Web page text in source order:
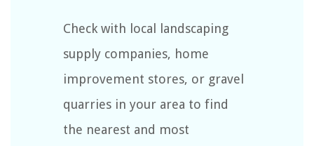
Check with local landscaping
supply companies, home
improvement stores, or gravel
quarries in your area to find
the nearest and most